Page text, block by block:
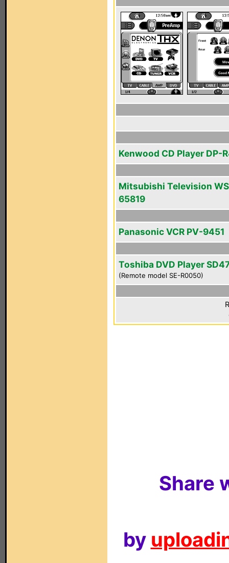
Kenwood CD Player DP-
Mitsubishi Television
65819
Panasonic VCR PV-9451
Toshiba DVD Player
(Remote model SE-R0050)
Share
by